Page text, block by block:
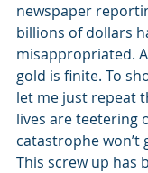
newspaper
billions of dollars
misappropriated.
gold is finite. To
let me just repeat
lives are teetering
catastrophe won’t
This screw up has